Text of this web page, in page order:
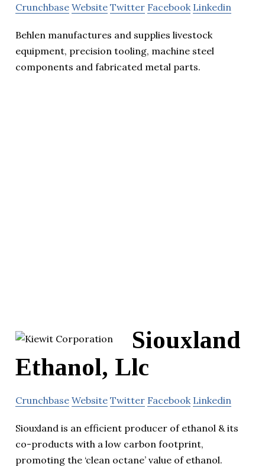
Crunchbase Website Twitter Facebook Linkedin
Behlen manufactures and supplies livestock
equipment, precision tooling, machine steel
components and fabricated metal parts.
Siouxland
Ethanol, Llc
Crunchbase Website Twitter Facebook Linkedin
Siouxland is an efficient producer of ethanol & its
co-products with a low carbon footprint,
promoting the ‘clean octane’ value of ethanol.